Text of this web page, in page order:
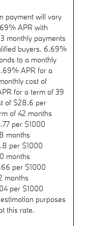
payment will vary
APR with
monthly payments
buyers. 6.69%
to a monthly
APR for a
cost of
for a term of 39
of $28.6 per
of 42 months
per $1000
months
per $1000
months
per $1000
months
per $1000
purposes
this rate.